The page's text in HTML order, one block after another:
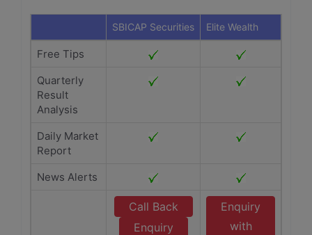
SBICAP Securities Elite Wealth
Free Tips
Quarterly
Result
Analysis
Daily Market
Report
News Alerts
Call Back
Enquiry
Enquiry
with